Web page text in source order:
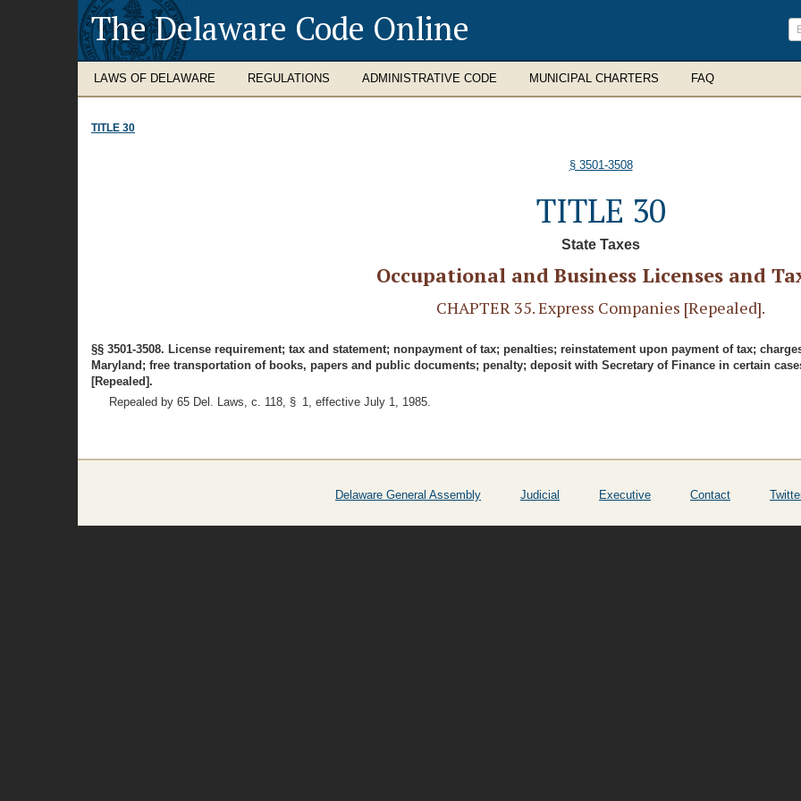
The Delaware Code Online
LAWS OF DELAWARE REGULATIONS ADMINISTRATIVE CODE MUNICIPAL CHARTERS FAQ
TITLE 30
§ 3501-3508
TITLE 30
State Taxes
Occupational and Business Licenses and
CHAPTER 35. Express Companies [Repealed].
§§ 3501-3508. License requirement; tax and statement; nonpayment of tax; penalties; reinstatement upon payment of tax;
Maryland; free transportation of books, papers and public documents; penalty; deposit with Secretary of Finance in certain
[Repealed].
Repealed by 65 Del. Laws, c. 118, § 1, effective July 1, 1985.
Delaware General Assembly Judicial Executive Contact